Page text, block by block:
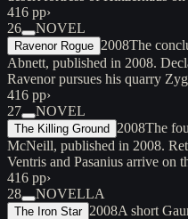
416 pp›
26
NOVEL
Ravenor Rogue 2008The
Abnett, published in 2008.
Ravenor pursues his quarry
416 pp›
27
NOVEL
The Killing Ground 2008The
McNeill, published in 2008.
Ventris and Pasanius arrive on
416 pp›
28
NOVELLA
The Iron Star 2008A short